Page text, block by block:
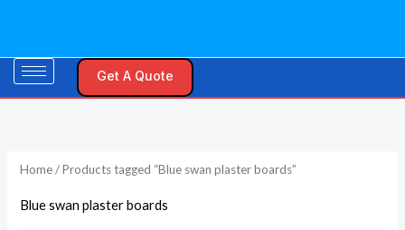
content
Get A Quote
Home/ Products tagged “Blue swan plaster boards”
Blue swan plaster boards